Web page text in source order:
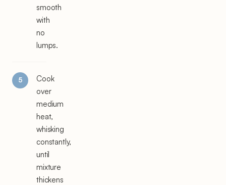
smooth
with
no
lumps.
Cook
over
medium
heat,
whisking
constantly,
until
mixture
thickens